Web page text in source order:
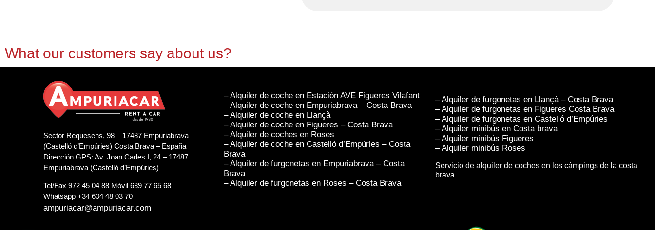
What our customers say about us?
Sector Requesens, 98 – 17487 Empuriabrava
(Castelló d’Empúries) Costa Brava – España
Dirección GPS: Av. Joan Carles I, 24 – 17487
Empuriabrava (Castelló d’Empúries)
Tel/Fax 972 45 04 88 Móvil 639 77 65 68
Whatsapp +34 604 48 03 70
ampuriacar@ampuriacar.com
– Alquiler de coche en Estación AVE Figueres Vilafant
– Alquiler de coche en Empuriabrava – Costa Brava
– Alquiler de coche en Llançà
– Alquiler de coche en Figueres – Costa Brava
– Alquiler de coches en Roses
– Alquiler de coche en Castelló d’Empúries – Costa
Brava
– Alquiler de furgonetas en Empuriabrava – Costa
Brava
– Alquiler de furgonetas en Roses – Costa Brava
– Alquiler de furgonetas en Llançà – Costa Brava
– Alquiler de furgonetas en Figueres Costa Brava
– Alquiler de furgonetas en Castelló d’Empúries
– Alquiler minibús en Costa brava
– Alquiler minibús Figueres
– Alquiler minibús Roses
Servicio de alquiler de coches en los cámpings de la costa
brava